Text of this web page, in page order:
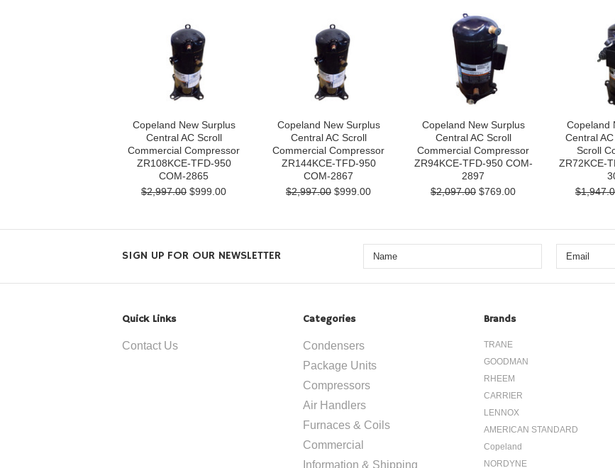
Copeland New Surplus
Central AC Scroll
Commercial Compressor
ZR108KCE-TFD-950
COM-2865
$2,997.00 $999.00
Copeland New Surplus
Central AC Scroll
Commercial Compressor
ZR144KCE-TFD-950
COM-2867
$2,997.00 $999.00
Copeland New Surplus
Central AC Scroll
Commercial Compressor
ZR94KCE-TFD-950 COM-
2897
$2,097.00 $769.00
Copeland
Central
Scroll
ZR72KCE-
SIGN UP FOR OUR NEWSLETTER
Quick Links
Contact Us
Categories
Condensers
Package Units
Compressors
Air Handlers
Furnaces & Coils
Commercial
Information & Shipping
Brands
TRANE
GOODMAN
RHEEM
CARRIER
LENNOX
AMERICAN STANDARD
Copeland
NORDYNE